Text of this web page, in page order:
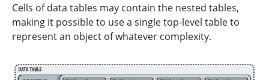
Cells of data tables may contain the nested tables,
making it possible to use a single top-level table to
represent an object of whatever complexity.